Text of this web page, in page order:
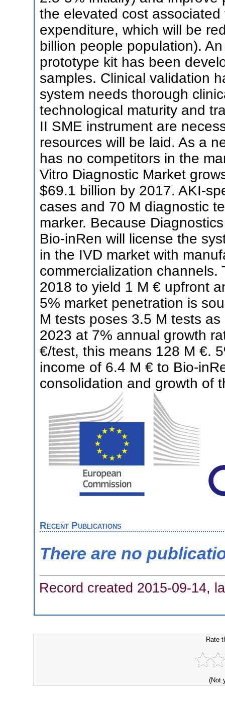
the elevated cost
expenditure, which will be
billion people population).
prototype kit has been
samples. Clinical validation
system needs thorough
technological maturity and
II SME instrument are
resources will be laid. As a
has no competitors in the
Vitro Diagnostic Market
$69.1 billion by 2017. AKI-
cases and 70 M diagnostic
marker. Because
Bio-inRen will license the
in the IVD market with
commercialization
2018 to yield 1 M € upfront
5% market penetration is
M tests poses 3.5 M tests
2023 at 7% annual growth
€/test, this means 128 M €.
income of 6.4 M € to Bio-
consolidation and growth of
Recent Publications
There are no
Record created 2015-09-14,
Rate
(Not